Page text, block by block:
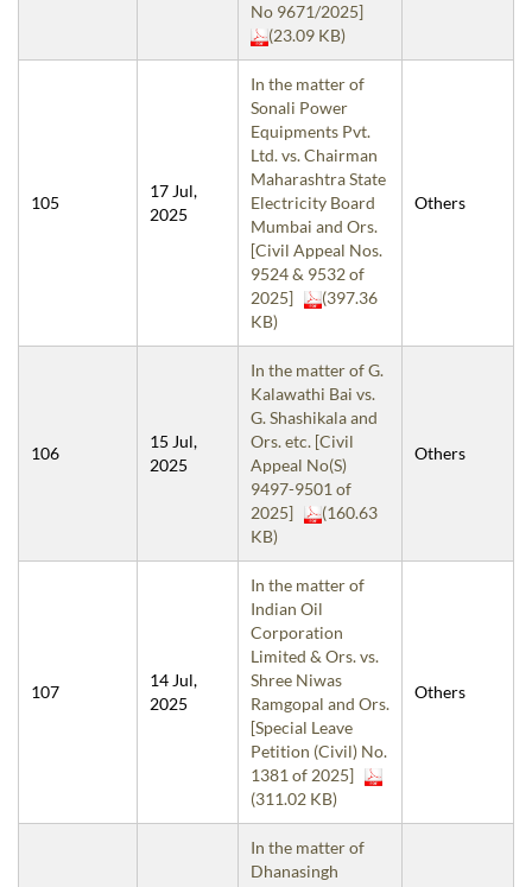
No 9671/2025]
(23.09 KB)
105
17 Jul,
2025
In the matter of
Sonali Power
Equipments Pvt.
Ltd. vs. Chairman
Maharashtra State
Electricity Board
Mumbai and Ors.
[Civil Appeal Nos.
9524 & 9532 of
2025]
(397.36
KB)
Others
106
15 Jul,
2025
In the matter of G.
Kalawathi Bai vs.
G. Shashikala and
Ors. etc. [Civil
Appeal No(S)
9497-9501 of
2025]
(160.63
KB)
Others
107
14 Jul,
2025
In the matter of
Indian Oil
Corporation
Limited & Ors. vs.
Shree Niwas
Ramgopal and Ors.
[Special Leave
Petition (Civil) No.
1381 of 2025]
(311.02 KB)
Others
In the matter of
Dhanasingh